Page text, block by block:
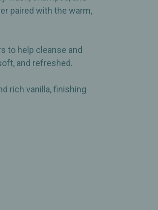
paired with the warm,
to help cleanse and
and refreshed.
rich vanilla, finishing